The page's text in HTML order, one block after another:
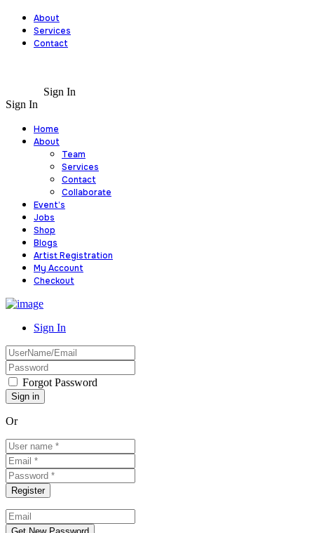
About
Services
Contact
Sign In
Sign In
Home
About
Team
Services
Contact
Collaborate
Event’s
Jobs
Shop
Blogs
Artist Registration
My Account
Checkout
Sign In
Forgot Password
Or